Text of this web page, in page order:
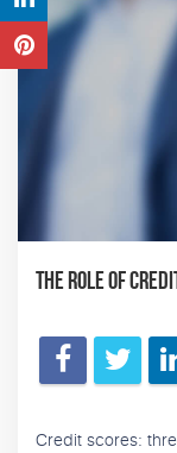
The Role of
Credit scores: